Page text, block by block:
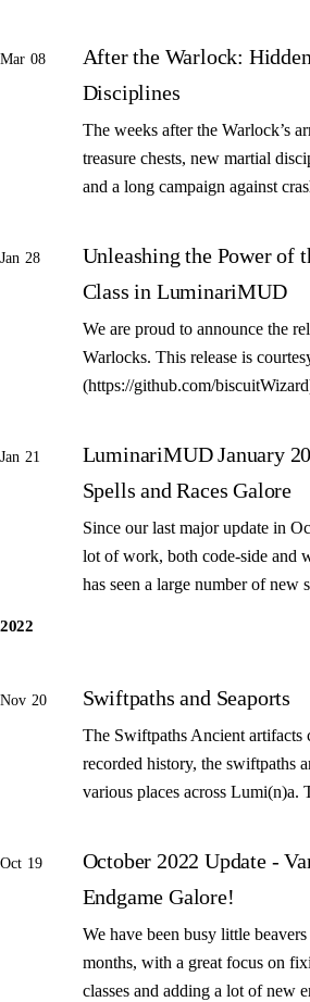
Mar 08
After the Warlock:
Disciplines
The weeks after the Warlock’s
treasure chests, new martial
and a long campaign against
Jan 28
Unleashing the Power of
Class in LuminariMUD
We are proud to announce the
Warlocks. This release is
(https://github.com/
Jan 21
LuminariMUD January
Spells and Races Galore
Since our last major update in
lot of work, both code-side and
has seen a large number of new
2022
Nov 20 Swiftpaths and Seaports
The Swiftpaths Ancient artifacts
recorded history, the swiftpaths
various places across
Oct 19
October 2022 Update -
Endgame Galore!
We have been busy little
months, with a great focus on
classes and adding a lot of new